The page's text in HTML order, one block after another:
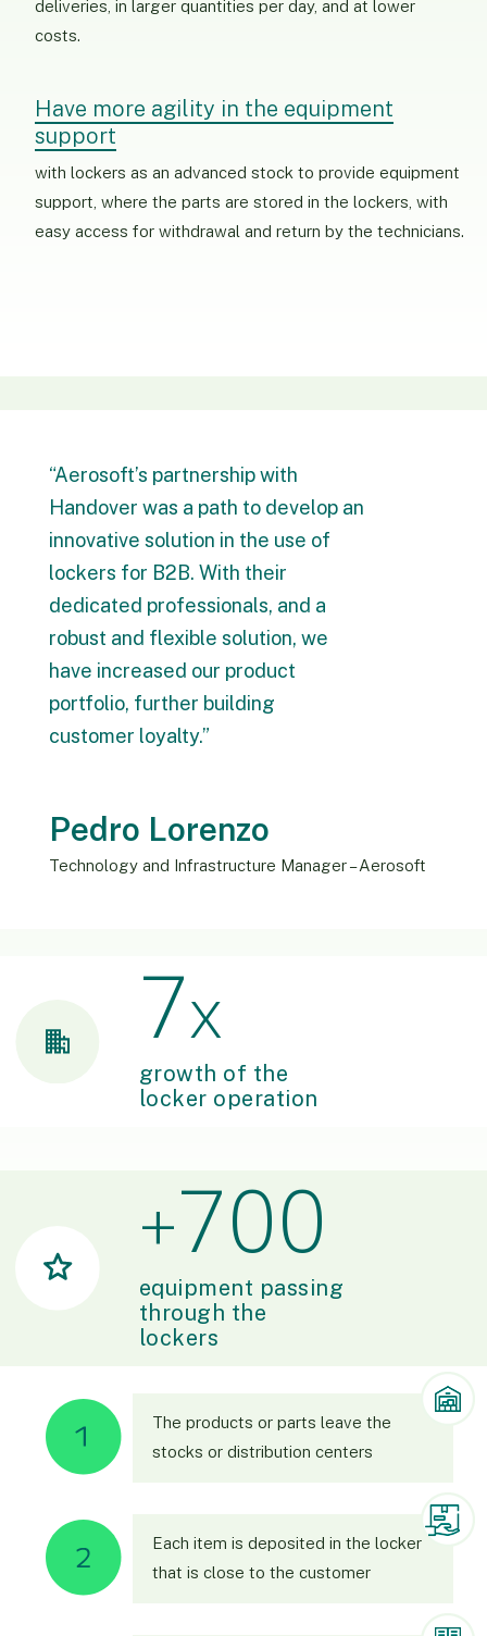
deliveries, in larger quantities per day, and at lower
costs.
Have more agility in the equipment
support
with lockers as an advanced stock to provide equipment
support, where the parts are stored in the lockers, with
easy access for withdrawal and return by the technicians.
“Aerosoft’s partnership with
Handover was a path to develop an
innovative solution in the use of
lockers for B2B. With their
dedicated professionals, and a
robust and flexible solution, we
have increased our product
portfolio, further building
customer loyalty.”
Pedro Lorenzo
Technology and Infrastructure Manager – Aerosoft
7x
growth of the
locker operation
+700
equipment passing
through the
lockers
The products or parts leave the
stocks or distribution centers
Each item is deposited in the locker
that is close to the customer